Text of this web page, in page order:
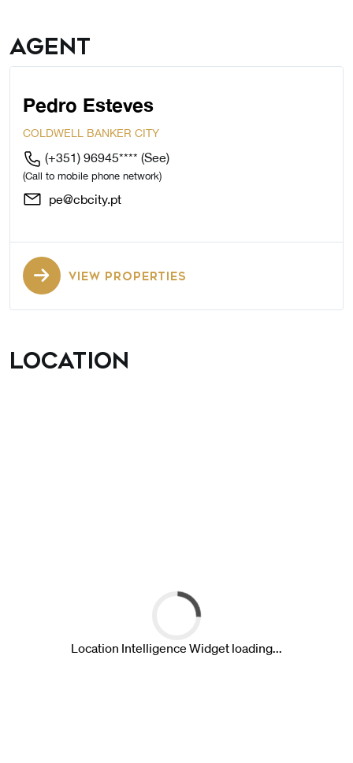
Agent
Pedro Esteves
COLDWELL BANKER CITY
(+351) 96945**** (See)
(Call to mobile phone network)
pe@cbcity.pt
VIEW PROPERTIES
Location